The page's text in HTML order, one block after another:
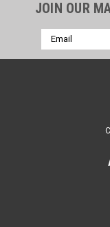
JOIN OUR
Email
Address